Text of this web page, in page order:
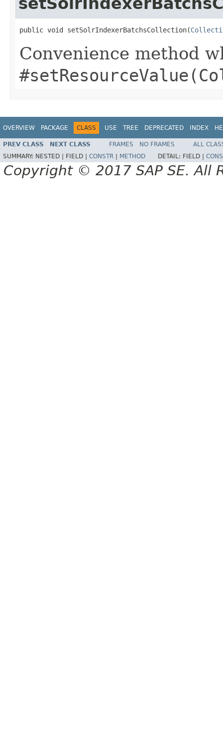
public void setSolrIndexerBatchsCollection(
Convenience method
OVERVIEW PACKAGE CLASS USE TREE DEPRECATED INDEX
PREV CLASS NEXT CLASS FRAMES NO FRAMES
ALL
SUMMARY: NESTED | FIELD | CONSTR METHOD DETAIL: FIELD |
Copyright © 2017 SAP SE. All